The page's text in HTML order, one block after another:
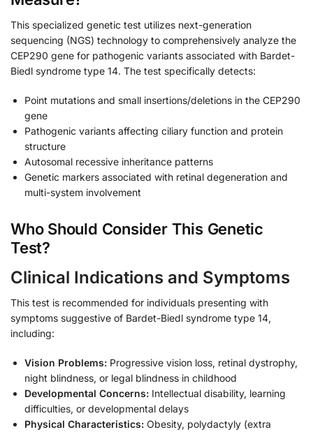
This specialized genetic test utilizes next-generation
sequencing (NGS) technology to comprehensively analyze the
CEP290 gene for pathogenic variants associated with Bardet-
Biedl syndrome type 14. The test specifically detects:
Point mutations and small insertions/deletions in the CEP290
gene
Pathogenic variants affecting ciliary function and protein
structure
Autosomal recessive inheritance patterns
Genetic markers associated with retinal degeneration and
multi-system involvement
Who Should Consider This Genetic
Test?
Clinical Indications and Symptoms
This test is recommended for individuals presenting with
symptoms suggestive of Bardet-Biedl syndrome type 14,
including:
Vision Problems: Progressive vision loss, retinal dystrophy,
night blindness, or legal blindness in childhood
Developmental Concerns: Intellectual disability, learning
difficulties, or developmental delays
Physical Characteristics: Obesity, polydactyly (extra